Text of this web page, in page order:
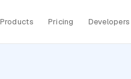
Products Pricing Developers